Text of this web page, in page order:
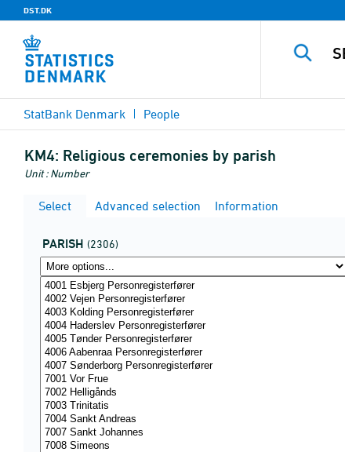
DST.DK
StatBank Denmark People
KM4: Religious ceremonies by parish
Unit : Number
Select
Advanced selection Information
PARISH (2306)